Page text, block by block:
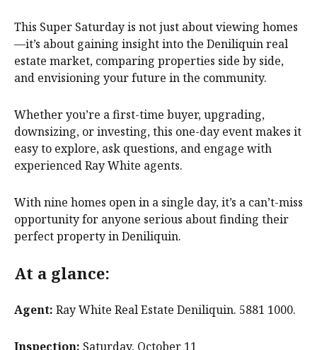
This Super Saturday is not just about viewing homes
—it’s about gaining insight into the Deniliquin real
estate market, comparing properties side by side,
and envisioning your future in the community.
Whether you’re a first-time buyer, upgrading,
downsizing, or investing, this one-day event makes it
easy to explore, ask questions, and engage with
experienced Ray White agents.
With nine homes open in a single day, it’s a can’t-miss
opportunity for anyone serious about finding their
perfect property in Deniliquin.
At a glance:
Agent: Ray White Real Estate Deniliquin. 5881 1000.
Inspection: Saturday, October 11